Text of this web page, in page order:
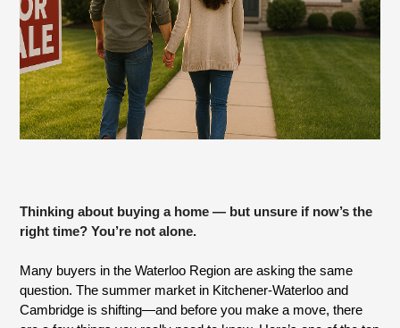
Thinking about buying a home — but unsure if now’s the
right time? You’re not alone.
Many buyers in the Waterloo Region are asking the same
question. The summer market in Kitchener-Waterloo and
Cambridge is shifting—and before you make a move, there